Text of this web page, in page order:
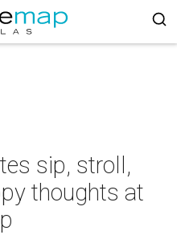
sip, stroll,
thoughts at